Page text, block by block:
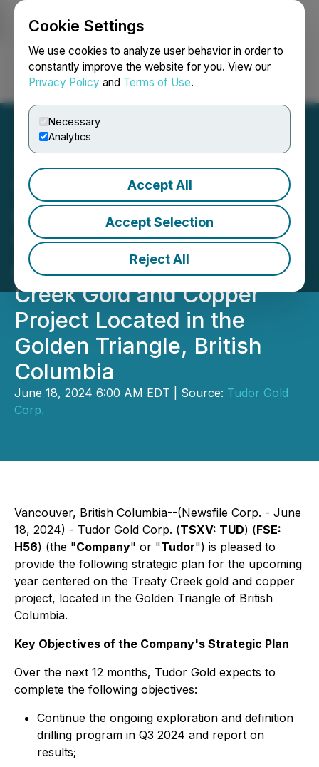
Cookie Settings
We use cookies to analyze user behavior in order to
constantly improve the website for you. View our
Privacy Policy and Terms of Use.
Necessary
Analytics
Accept All
Accept Selection
Reject All
Login Search Français
Tudor Gold Outlines
Strategic Plan for the Next
12 Months Focused on
Advancing the Treaty
Creek Gold and Copper
Project Located in the
Golden Triangle, British
Columbia
June 18, 2024 6:00 AM EDT | Source: Tudor Gold
Corp.
Vancouver, British Columbia--(Newsfile Corp. - June
18, 2024) - Tudor Gold Corp. (TSXV: TUD) (FSE:
H56) (the "Company" or "Tudor") is pleased to
provide the following strategic plan for the upcoming
year centered on the Treaty Creek gold and copper
project, located in the Golden Triangle of British
Columbia.
Key Objectives of the Company's Strategic Plan
Over the next 12 months, Tudor Gold expects to
complete the following objectives:
Continue the ongoing exploration and definition
drilling program in Q3 2024 and report on
results;